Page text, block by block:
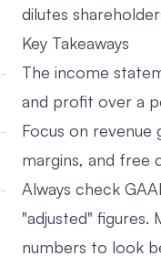
dilutes
Key Takeaways
The income
and profit over a
Focus on
margins, and free
Always check
"adjusted" figures.
numbers to look